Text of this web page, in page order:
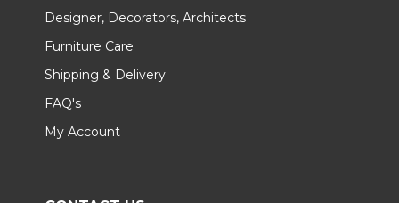
Designer, Decorators, Architects
Furniture Care
Shipping & Delivery
FAQ's
My Account